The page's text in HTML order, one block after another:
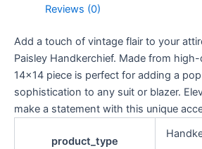
Reviews (0)
Add a touch of vintage flair to your
Paisley Handkerchief. Made from
14×14 piece is perfect for adding a
sophistication to any suit or blazer.
make a statement with this unique
product_type